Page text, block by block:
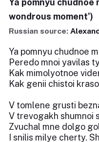
Ya pomnyu chudnoe
wondrous moment')
Russian source:
Ya pomnyu chudnoe
Peredo mnoi yavilas
Kak mimolyotnoe
Kak genii chistoi
V tomlene grusti
V trevogakh shumnoi
Zvuchal mne dolgo
I snilis milye cherty.